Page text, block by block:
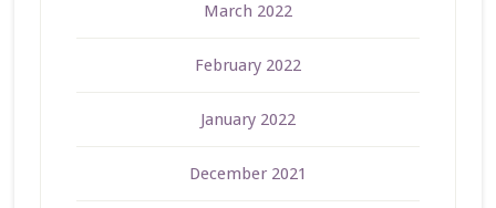
March 2022
February 2022
January 2022
December 2021